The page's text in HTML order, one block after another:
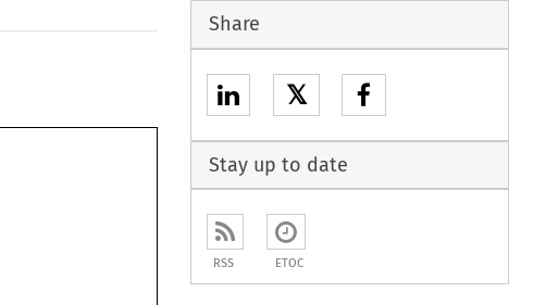
Share
𝕏
Stay up to date
RSS ETOC